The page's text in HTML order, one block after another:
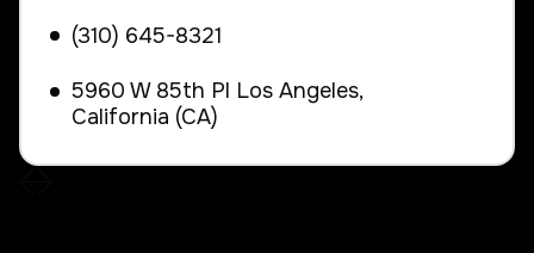
(310) 645-8321
5960 W 85th Pl Los Angeles,
California (CA)